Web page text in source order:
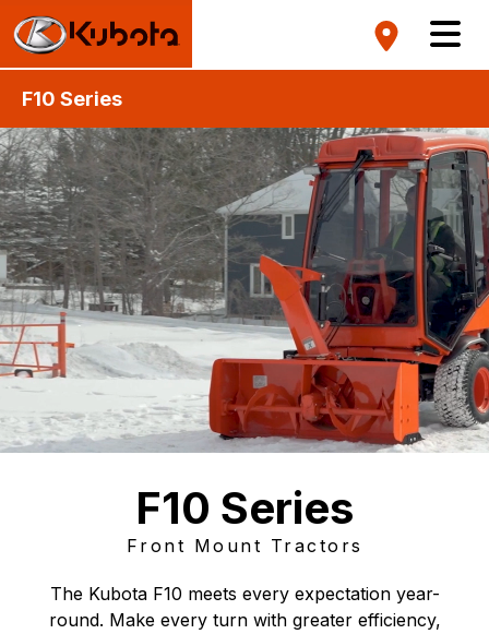
F10 Series
F10 Series
Front Mount Tractors
The Kubota F10 meets every expectation year-
round. Make every turn with greater efficiency,